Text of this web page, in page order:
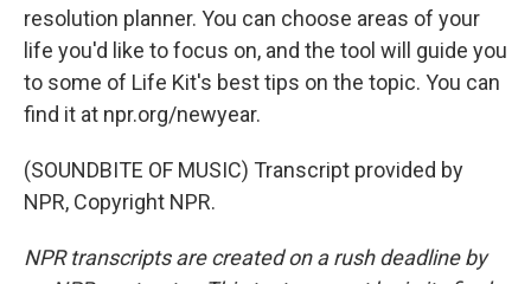
resolution planner. You can choose areas of your
life you'd like to focus on, and the tool will guide you
to some of Life Kit's best tips on the topic. You can
find it at npr.org/newyear.
(SOUNDBITE OF MUSIC) Transcript provided by
NPR, Copyright NPR.
NPR transcripts are created on a rush deadline by